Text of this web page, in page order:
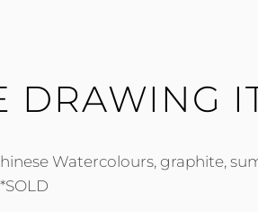
DRAWING
Watercolours, graphite,